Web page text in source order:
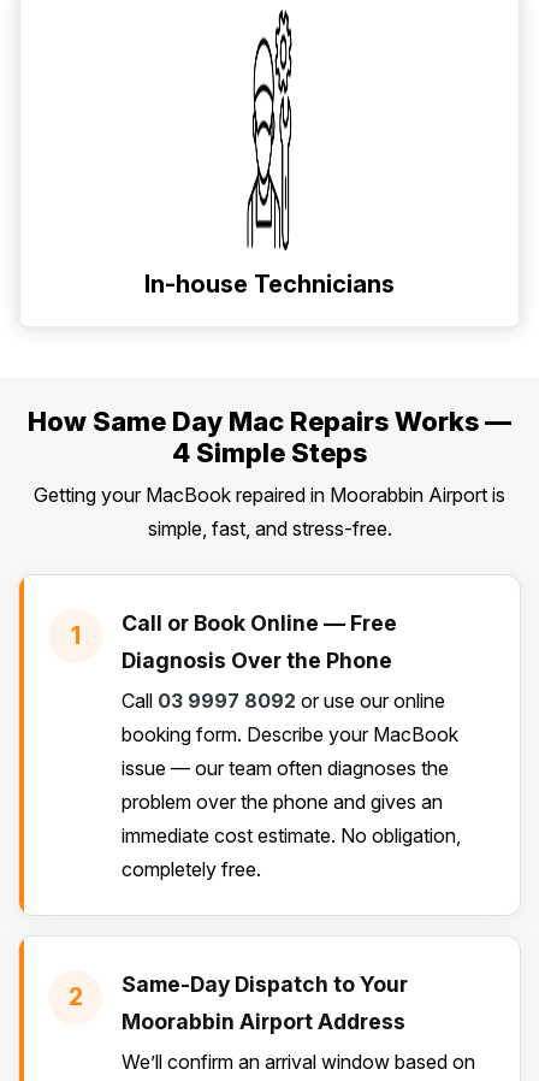
In-house Technicians
How Same Day Mac Repairs Works —
4 Simple Steps
Getting your MacBook repaired in Moorabbin Airport is
simple, fast, and stress-free.
1
Call or Book Online — Free
Diagnosis Over the Phone
Call 03 9997 8092 or use our online
booking form. Describe your MacBook
issue — our team often diagnoses the
problem over the phone and gives an
immediate cost estimate. No obligation,
completely free.
2
Same-Day Dispatch to Your
Moorabbin Airport Address
We’ll confirm an arrival window based on